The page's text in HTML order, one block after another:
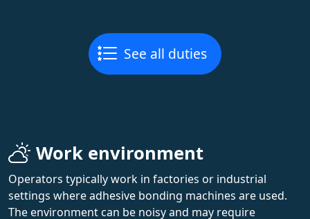
See all duties
Work environment
Operators typically work in factories or industrial
settings where adhesive bonding machines are used.
The environment can be noisy and may require